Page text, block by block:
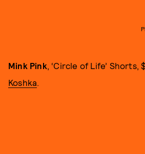
Mink Pink, ‘Circle of Life’ Shorts,
Koshka.